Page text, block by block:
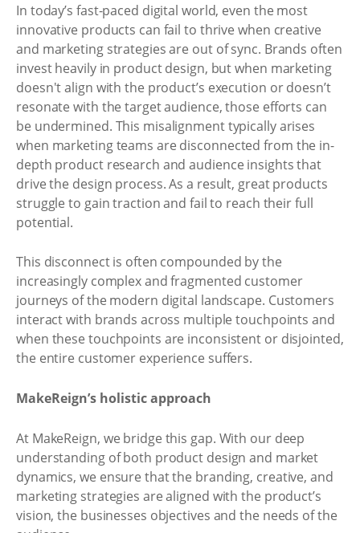
In today’s fast-paced digital world, even the most
innovative products can fail to thrive when creative
and marketing strategies are out of sync. Brands often
invest heavily in product design, but when marketing
doesn't align with the product’s execution or doesn’t
resonate with the target audience, those efforts can
be undermined. This misalignment typically arises
when marketing teams are disconnected from the in-
depth product research and audience insights that
drive the design process. As a result, great products
struggle to gain traction and fail to reach their full
potential.
This disconnect is often compounded by the
increasingly complex and fragmented customer
journeys of the modern digital landscape. Customers
interact with brands across multiple touchpoints and
when these touchpoints are inconsistent or disjointed,
the entire customer experience suffers.
MakeReign’s holistic approach
At MakeReign, we bridge this gap. With our deep
understanding of both product design and market
dynamics, we ensure that the branding, creative, and
marketing strategies are aligned with the product’s
vision, the businesses objectives and the needs of the